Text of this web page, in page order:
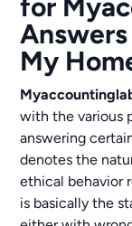
for
My
with the various
answering
denotes the
ethical behavior
is basically the